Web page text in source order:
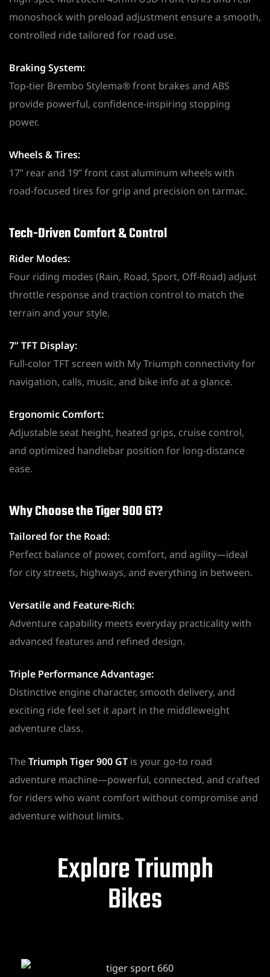
monoshock with preload adjustment ensure a smooth,
controlled ride tailored for road use.
Braking System:
Top-tier Brembo Stylema® front brakes and ABS
provide powerful, confidence-inspiring stopping
power.
Wheels & Tires:
17” rear and 19” front cast aluminum wheels with
road-focused tires for grip and precision on tarmac.
Tech-Driven Comfort & Control
Rider Modes:
Four riding modes (Rain, Road, Sport, Off-Road) adjust
throttle response and traction control to match the
terrain and your style.
7” TFT Display:
Full-color TFT screen with My Triumph connectivity for
navigation, calls, music, and bike info at a glance.
Ergonomic Comfort:
Adjustable seat height, heated grips, cruise control,
and optimized handlebar position for long-distance
ease.
Why Choose the Tiger 900 GT?
Tailored for the Road:
Perfect balance of power, comfort, and agility—ideal
for city streets, highways, and everything in between.
Versatile and Feature-Rich:
Adventure capability meets everyday practicality with
advanced features and refined design.
Triple Performance Advantage:
Distinctive engine character, smooth delivery, and
exciting ride feel set it apart in the middleweight
adventure class.
TheTriumph Tiger 900 GT is your go-to road
adventure machine—powerful, connected, and crafted
for riders who want comfort without compromise and
adventure without limits.
Explore Triumph
Bikes